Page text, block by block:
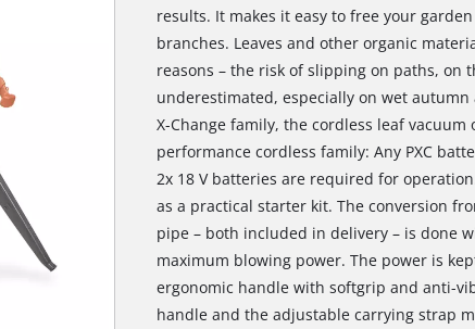
results. It makes it easy to free your
branches. Leaves and other organic
reasons – the risk of slipping on paths,
underestimated, especially on wet
X-Change family, the cordless leaf
performance cordless family: Any PXC
2x 18 V batteries are required for
as a practical starter kit. The conversion
pipe – both included in delivery – is done
maximum blowing power. The power is
ergonomic handle with softgrip and anti-
handle and the adjustable carrying strap